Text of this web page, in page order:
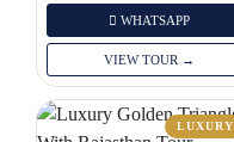
WHATSAPP
VIEW TOUR →
LUXURY